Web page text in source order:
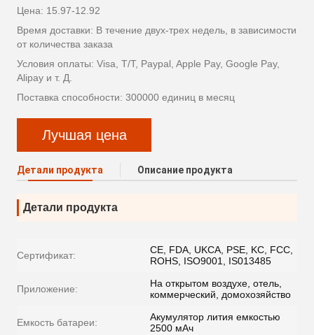
Цена: 15.97-12.92
Время доставки: В течение двух-трех недель, в зависимости
от количества заказа
Условия оплаты: Visa, T/T, Paypal, Apple Pay, Google Pay,
Alipay и т. Д.
Поставка способности: 300000 единиц в месяц
Лучшая цена
Детали продукта Описание продукта
Детали продукта
Сертификат:
CE, FDA, UKCA, PSE, KC, FCC,
ROHS, ISO9001, IS013485
Приложение:
На открытом воздухе, отель,
коммерческий, домохозяйство
Емкость батареи:
Акумулятор лития емкостью
2500 мАч